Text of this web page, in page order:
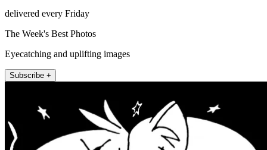
delivered every Friday
The Week's Best Photos
Eyecatching and uplifting images
Subscribe +